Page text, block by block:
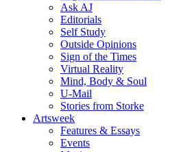
Ask AJ
Editorials
Self Study
Outside Opinions
Sign of the Times
Virtual Reality
Mind, Body & Soul
U-Mail
Stories from Storke
Artsweek
Features & Essays
Events